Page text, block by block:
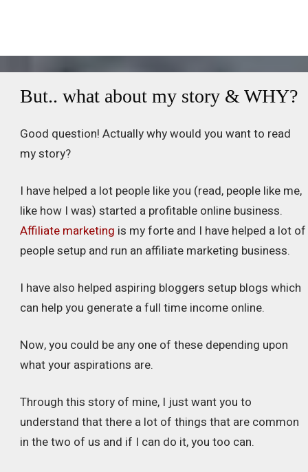
But.. what about my story & WHY?
Good question! Actually why would you want to read
my story?
I have helped a lot people like you (read, people like me,
like how I was) started a profitable online business.
Affiliate marketing is my forte and I have helped a lot of
people setup and run an affiliate marketing business.
I have also helped aspiring bloggers setup blogs which
can help you generate a full time income online.
Now, you could be any one of these depending upon
what your aspirations are.
Through this story of mine, I just want you to
understand that there a lot of things that are common
in the two of us and if I can do it, you too can.